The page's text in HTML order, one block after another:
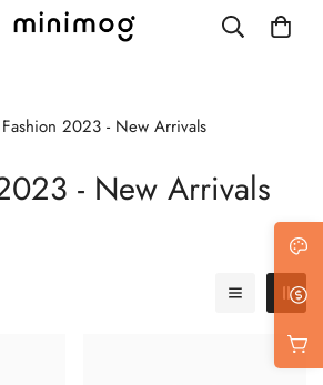
Fashion 2023 - New Arrivals
- New Arrivals